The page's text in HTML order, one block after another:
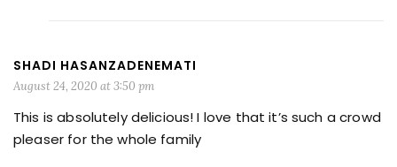
SHADI HASANZADENEMATI
August 24, 2020 at 3:50 pm
This is absolutely delicious! I love that it’s such a crowd
pleaser for the whole family